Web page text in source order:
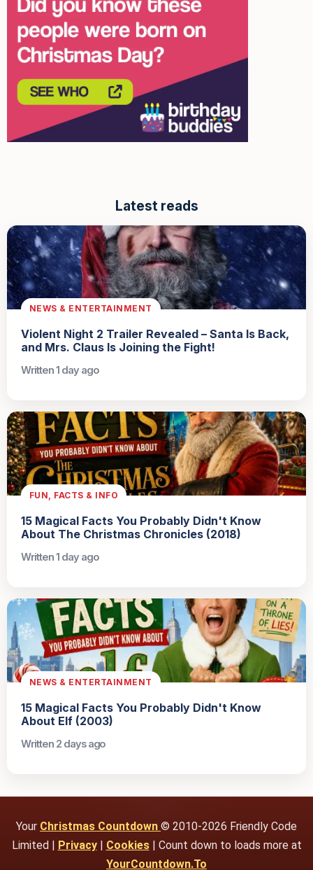
Latest reads
NEWS & ENTERTAINMENT
Violent Night 2 Trailer Revealed – Santa Is Back,
and Mrs. Claus Is Joining the Fight!
Written 1 day ago
FUN, FACTS & INFO
15 Magical Facts You Probably Didn't Know
About The Christmas Chronicles (2018)
Written 1 day ago
NEWS & ENTERTAINMENT
15 Magical Facts You Probably Didn't Know
About Elf (2003)
Written 2 days ago
Your Christmas Countdown © 2010-2026 Friendly Code
Limited | Privacy| Cookies| Count down to loads more at
YourCountdown.To